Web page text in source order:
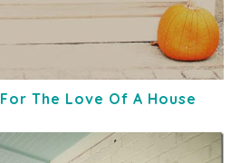
For The Love Of A House